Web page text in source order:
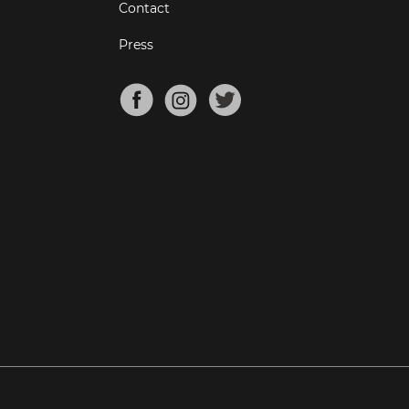
Contact
Press